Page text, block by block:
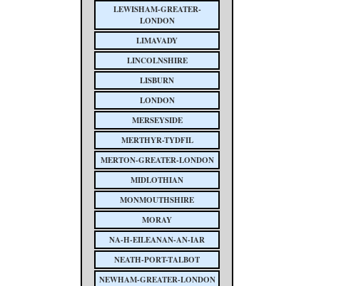
LEWISHAM-GREATER-
LONDON
LIMAVADY
LINCOLNSHIRE
LISBURN
LONDON
MERSEYSIDE
MERTHYR-TYDFIL
MERTON-GREATER-LONDON
MIDLOTHIAN
MONMOUTHSHIRE
MORAY
NA-H-EILEANAN-AN-IAR
NEATH-PORT-TALBOT
NEWHAM-GREATER-LONDON